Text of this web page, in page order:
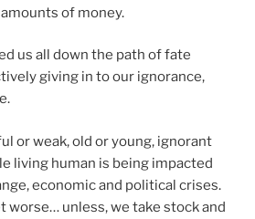
of money.
us all down the path of fate
giving in to our ignorance,
or weak, old or young, ignorant
living human is being impacted
economic and political crises.
worse… unless, we take stock and